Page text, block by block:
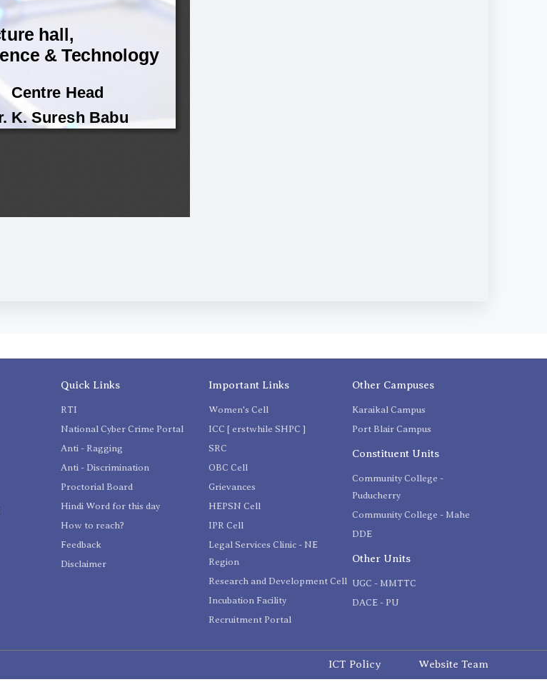
Quick Links
RTI
National Cyber Crime Portal
Anti - Ragging
Anti - Discrimination
Proctorial Board
Hindi Word for this day
How to reach?
Feedback
Disclaimer
Important Links
Women's Cell
ICC [ erstwhile SHPC ]
SRC
OBC Cell
Grievances
HEPSN Cell
IPR Cell
Legal Services Clinic - NE
Region
Research and Development Cell
Incubation Facility
Recruitment Portal
Other Campuses
Karaikal Campus
Port Blair Campus
Constituent Units
Community College -
Puducherry
Community College - Mahe
DDE
Other Units
UGC - MMTTC
DACE - PU
ICT Policy Website Team